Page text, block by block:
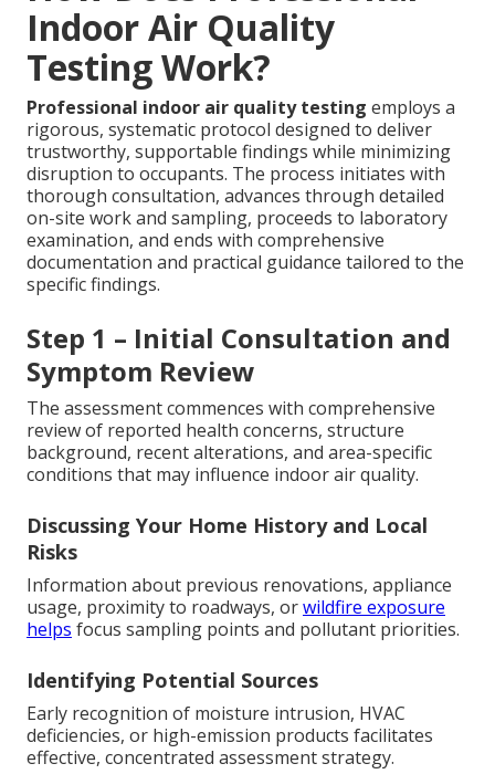
Indoor Air Quality
Testing Work?
Professional indoor air quality testing employs a
rigorous, systematic protocol designed to deliver
trustworthy, supportable findings while minimizing
disruption to occupants. The process initiates with
thorough consultation, advances through detailed
on-site work and sampling, proceeds to laboratory
examination, and ends with comprehensive
documentation and practical guidance tailored to the
specific findings.
Step 1 – Initial Consultation and
Symptom Review
The assessment commences with comprehensive
review of reported health concerns, structure
background, recent alterations, and area-specific
conditions that may influence indoor air quality.
Discussing Your Home History and Local
Risks
Information about previous renovations, appliance
usage, proximity to roadways, orwildfire exposure
helps focus sampling points and pollutant priorities.
Identifying Potential Sources
Early recognition of moisture intrusion, HVAC
deficiencies, or high-emission products facilitates
effective, concentrated assessment strategy.